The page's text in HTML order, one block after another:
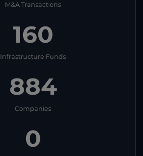
M&A Transactions
160
Infrastructure Funds
884
Companies
0